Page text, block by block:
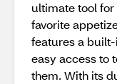
ultimate tool
favorite
features a
easy access to
them. With its